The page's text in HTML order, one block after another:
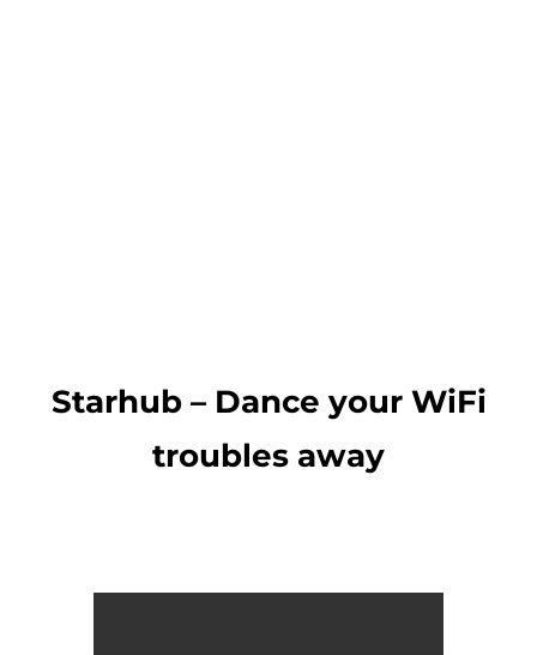
Starhub – Dance your WiFi
troubles away